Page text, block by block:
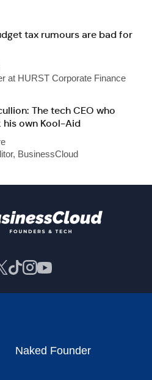
tax rumours are bad for
at HURST Corporate Finance
The tech CEO who
his own Kool-Aid
BusinessCloud
Naked Founder